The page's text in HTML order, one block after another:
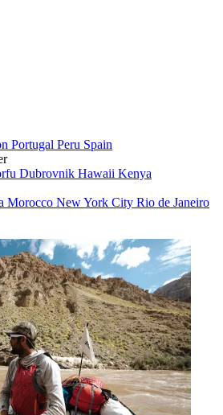
Portugal Peru Spain
Dubrovnik Hawaii Kenya
Morocco New York City Rio de Janeiro